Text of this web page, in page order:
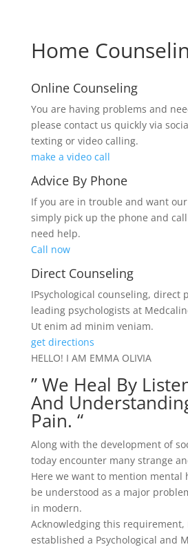
Home
Online Counseling
You are having problems and
please contact us quickly via
texting or video calling.
make a video call
Advice By Phone
If you are in trouble and want
simply pick up the phone and
need help.
Call now
Direct Counseling
IPsychological counseling, direct
leading psychologists at
Ut enim ad minim veniam.
get directions
HELLO! I AM EMMA OLIVIA
” We Heal By
And
Pain. “
Along with the development of
today encounter many strange
Here we want to mention mental
be understood as a major
in modern.
Acknowledging this requirement,
established a Psychological and